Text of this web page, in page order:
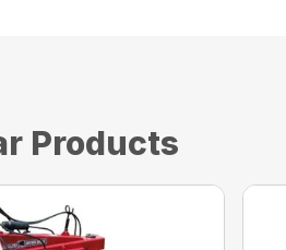
Products